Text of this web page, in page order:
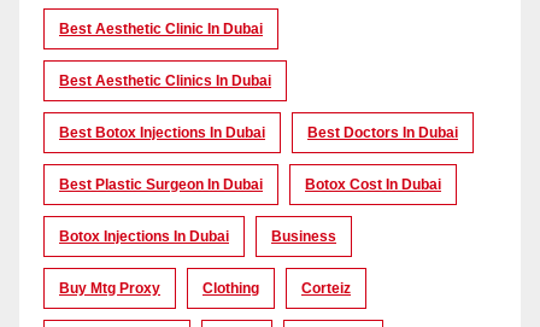
Best Aesthetic Clinic In Dubai
Best Aesthetic Clinics In Dubai
Best Botox Injections In Dubai Best Doctors In Dubai
Best Plastic Surgeon In Dubai Botox Cost In Dubai
Botox Injections In Dubai Business
Buy Mtg Proxy Clothing Corteiz